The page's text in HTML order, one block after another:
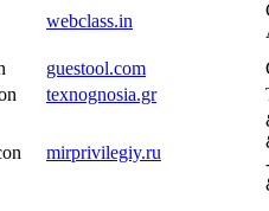
webclass.in
guestool.com
texnognosia.gr
mirprivilegiy.ru